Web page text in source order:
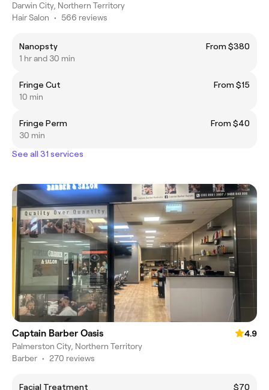
Darwin City, Northern Territory
Hair Salon • 566 reviews
Nanopsty
From $380
1 hr and 30 min
Fringe Cut
From $15
10 min
Fringe Perm
From $40
30 min
See all 31 services
Captain Barber Oasis
4.9
Palmerston City, Northern Territory
Barber • 270 reviews
Facial Treatment
$70